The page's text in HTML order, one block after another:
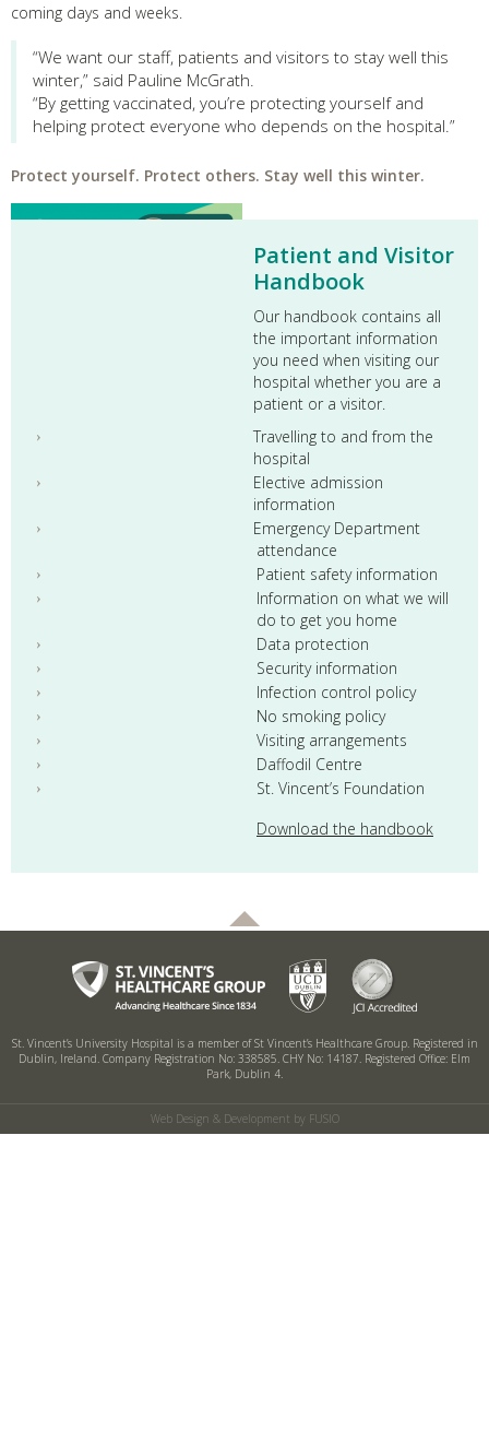
coming days and weeks.
“We want our staff, patients and visitors to stay well this
winter,” said Pauline McGrath.
“By getting vaccinated, you’re protecting yourself and
helping protect everyone who depends on the hospital.”
Protect yourself. Protect others. Stay well this winter.
Patient and Visitor
Handbook
Our handbook contains all
the important information
you need when visiting our
hospital whether you are a
patient or a visitor.
Travelling to and from the
hospital
Elective admission
information
Emergency Department
attendance
Patient safety information
Information on what we will
do to get you home
Data protection
Security information
Infection control policy
No smoking policy
Visiting arrangements
Daffodil Centre
St. Vincent’s Foundation
Download the handbook
St. Vincent’s University Hospital is a member of St Vincent’s Healthcare Group.Registered in
Dublin, Ireland. Company Registration No: 338585. CHY No: 14187. Registered Office: Elm
Park, Dublin 4.
Web Design & Development by FUSIO